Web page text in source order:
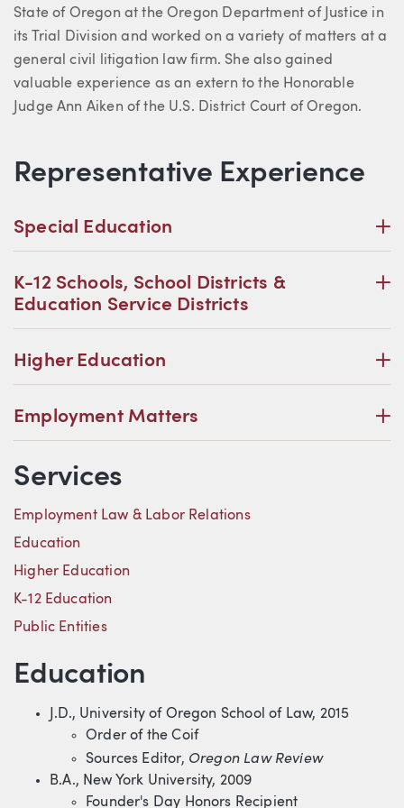
State of Oregon at the Oregon Department of Justice in
its Trial Division and worked on a variety of matters at a
general civil litigation law firm. She also gained
valuable experience as an extern to the Honorable
Judge Ann Aiken of the U.S. District Court of Oregon.
Representative Experience
Special Education
K-12 Schools, School Districts &
Education Service Districts
Higher Education
Employment Matters
Services
Employment Law & Labor Relations
Education
Higher Education
K-12 Education
Public Entities
Education
J.D., University of Oregon School of Law, 2015
Order of the Coif
Sources Editor, Oregon Law Review
B.A., New York University, 2009
Founder's Day Honors Recipient